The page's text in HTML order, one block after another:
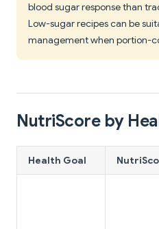
blood sugar response than
Low-sugar recipes can be
management when portion-
NutriScore by
Health Goal